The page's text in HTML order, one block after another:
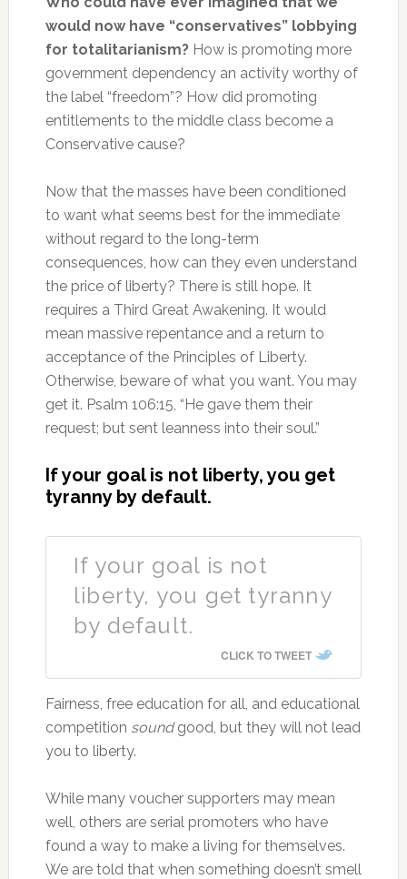
would now have “conservatives” lobbying
for totalitarianism?How is promoting more
government dependency an activity worthy of
the label “freedom”? How did promoting
entitlements to the middle class become a
Conservative cause?
Now that the masses have been conditioned
to want what seems best for the immediate
without regard to the long-term
consequences, how can they even understand
the price of liberty? There is still hope. It
requires a Third Great Awakening. It would
mean massive repentance and a return to
acceptance of the Principles of Liberty.
Otherwise, beware of what you want. You may
get it. Psalm 106:15, “He gave them their
request; but sent leanness into their soul.”
If your goal is not liberty, you get
tyranny by default.
If your goal is not
liberty, you get tyranny
by default.
CLICK TO TWEET
Fairness, free education for all, and educational
competition soundgood, but they will not lead
you to liberty.
While many voucher supporters may mean
well, others are serial promoters who have
found a way to make a living for themselves.
We are told that when something doesn’t smell